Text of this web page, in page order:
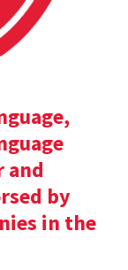
and
by
in the